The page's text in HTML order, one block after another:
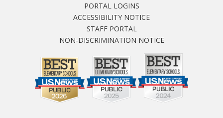
PORTAL LOGINS
ACCESSIBILITY NOTICE
STAFF PORTAL
NON-DISCRIMINATION NOTICE